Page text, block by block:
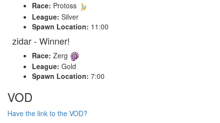
Race: Protoss
League: Silver
Spawn Location: 11:00
zidar - Winner!
Race: Zerg
League: Gold
Spawn Location: 7:00
VOD
Have the link to the VOD?